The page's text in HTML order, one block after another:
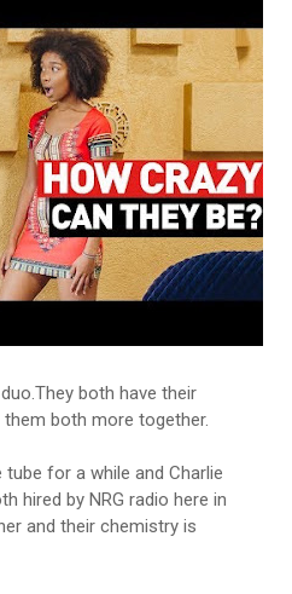
both have their
both more together.
for a while and Charlie
hired by NRG radio here in
and their chemistry is